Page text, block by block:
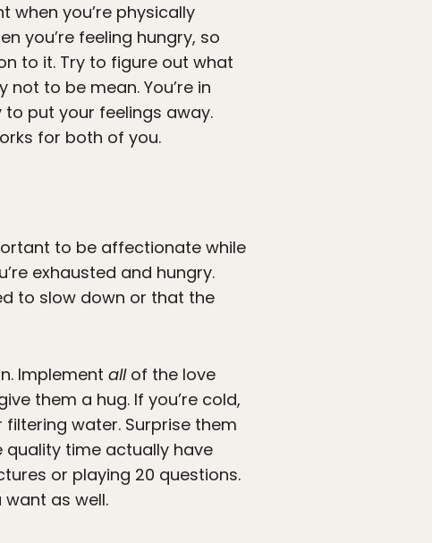
when you’re physically
you’re feeling hungry, so
to it. Try to figure out what
to be mean. You’re in
to put your feelings away.
for both of you.
to be affectionate while
exhausted and hungry.
to slow down or that the
Implement allof the love
them a hug. If you’re cold,
water. Surprise them
quality time actually have
or playing 20 questions.
as well.